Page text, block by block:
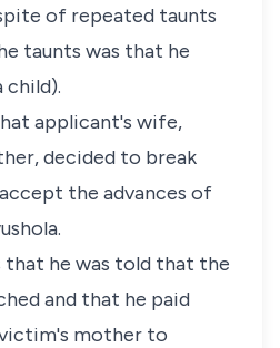
of repeated taunts
taunts was that he
child).
applicant's wife,
decided to break
the advances of
he was told that the
and that he paid
mother to